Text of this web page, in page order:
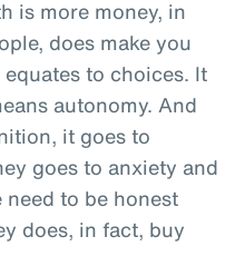
is more money, in
does make you
to choices. It
autonomy. And
it goes to
goes to anxiety and
need to be honest
does, in fact, buy